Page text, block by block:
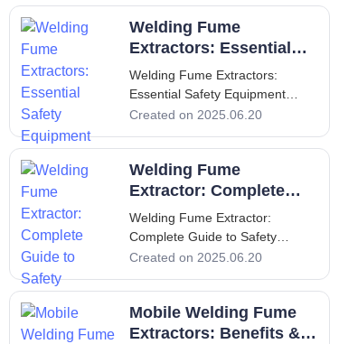
Systems In recent years, the
emphasis on workplace safety
and
Welding Fume
Extractors: Essential
Safety Equipment
Welding Fume Extractors:
Essential Safety Equipment
Welding Fume Extractors:
Introduction to Welding Fume
Extractors Welding fume
extractors are critical safety
industrial settings where we
Created on 2025.06.20
Welding Fume
Extractor: Complete
Guide to Safety
Welding Fume Extractor:
Complete Guide to Safety
Welding Fume Extractor:
Introduction Welding operations
generate fumes that pose
significant health hazards to
Created on 2025.06.20
Mobile Welding Fume
Extractors: Benefits &